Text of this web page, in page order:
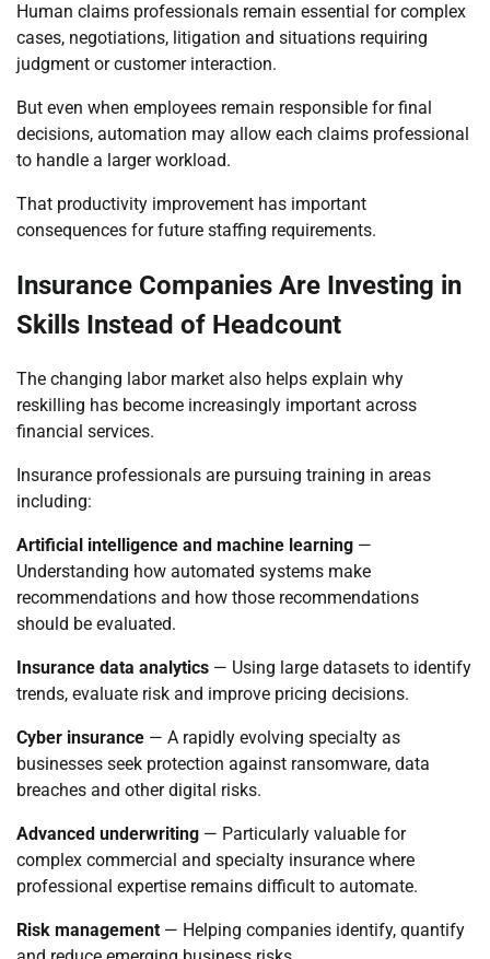
Human claims professionals remain essential for complex
cases, negotiations, litigation and situations requiring
judgment or customer interaction.
But even when employees remain responsible for final
decisions, automation may allow each claims professional
to handle a larger workload.
That productivity improvement has important
consequences for future staffing requirements.
Insurance Companies Are Investing in
Skills Instead of Headcount
The changing labor market also helps explain why
reskilling has become increasingly important across
financial services.
Insurance professionals are pursuing training in areas
including:
Artificial intelligence and machine learning —
Understanding how automated systems make
recommendations and how those recommendations
should be evaluated.
Insurance data analytics — Using large datasets to identify
trends, evaluate risk and improve pricing decisions.
Cyber insurance — A rapidly evolving specialty as
businesses seek protection against ransomware, data
breaches and other digital risks.
Advanced underwriting — Particularly valuable for
complex commercial and specialty insurance where
professional expertise remains difficult to automate.
Risk management — Helping companies identify, quantify